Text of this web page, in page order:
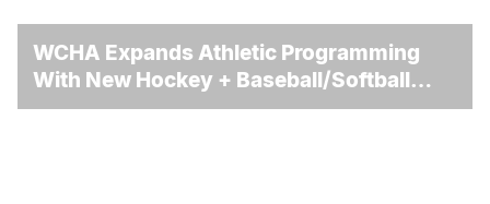
WCHA Expands Athletic Programming
With New Hockey + Baseball/Softball
Hybrid Program